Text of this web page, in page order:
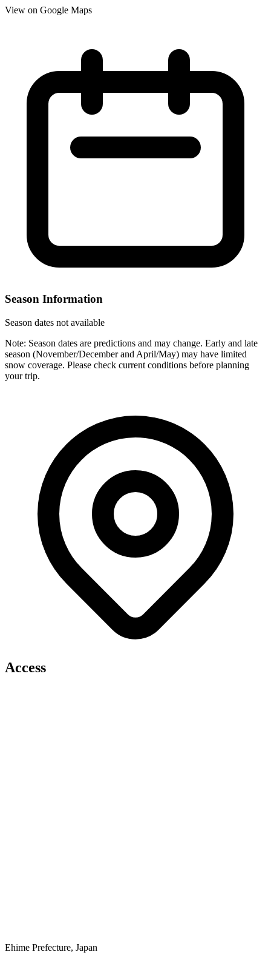
View on Google Maps
Season Information
Season dates not available
Note: Season dates are predictions and may change. Early and late
season (November/December and April/May) may have limited
snow coverage. Please check current conditions before planning
your trip.
Access
Ehime Prefecture, Japan